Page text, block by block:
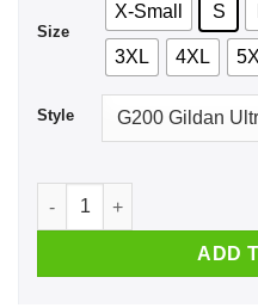
Size
X-Small S
3XL 4XL
Style
What Is A Man A
ADD